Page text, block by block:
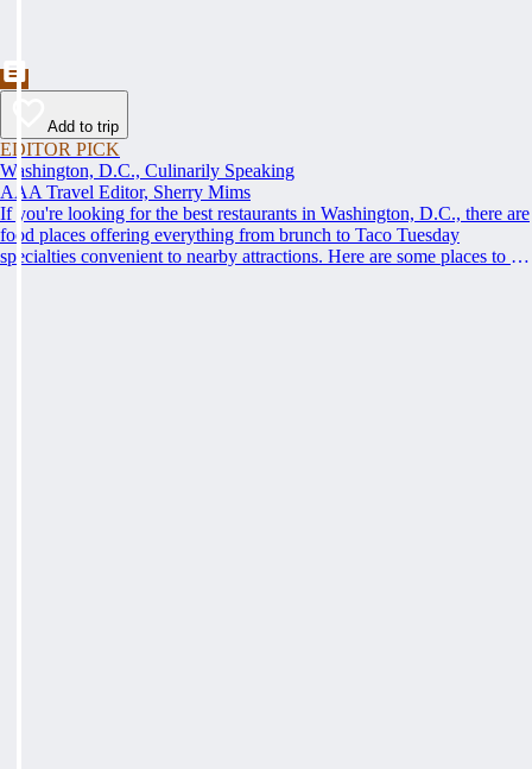
Add to trip
EDITOR PICK
Washington, D.C., Culinarily Speaking
AAA Travel Editor, Sherry Mims
If you're looking for the best restaurants in Washington, D.C., there are
food places offering everything from brunch to Taco Tuesday
specialties convenient to nearby attractions. Here are some places to eat